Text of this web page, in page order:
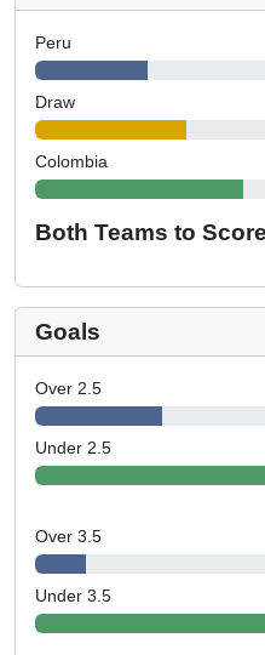
Peru
Draw
Colombia
Both Teams to
Goals
Over 2.5
Under 2.5
Over 3.5
Under 3.5